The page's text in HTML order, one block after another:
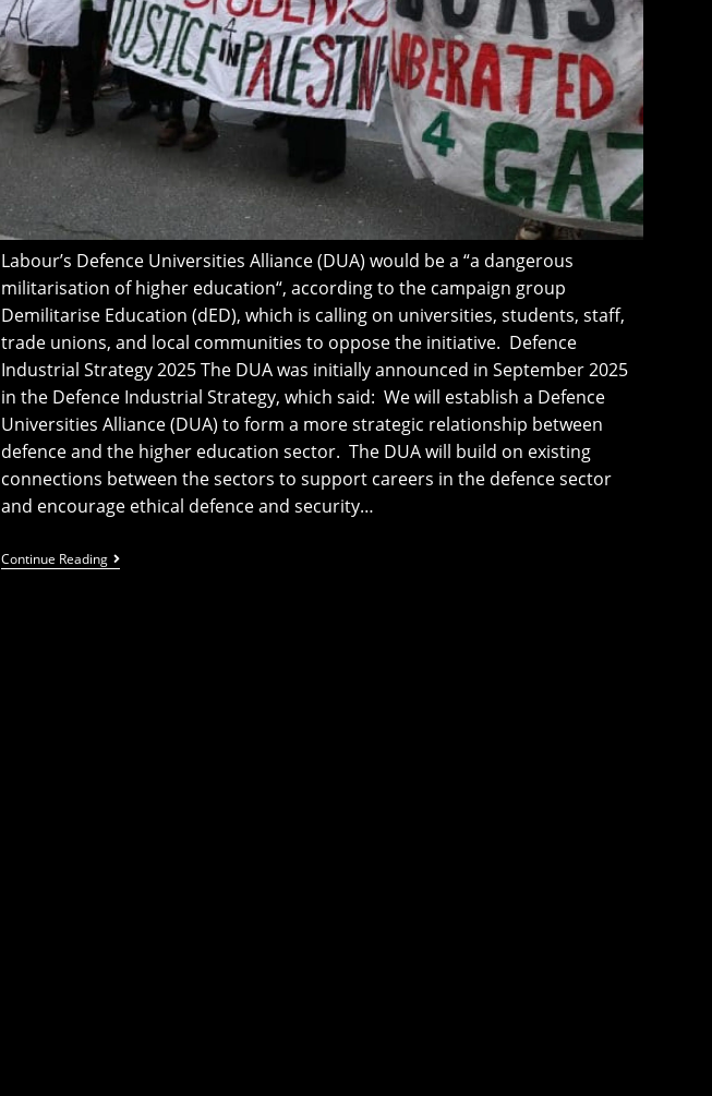
Labour’s Defence Universities Alliance (DUA) would be a “a dangerous
militarisation of higher education“, according to the campaign group
Demilitarise Education (dED), which is calling on universities, students, staff,
trade unions, and local communities to oppose the initiative. Defence
Industrial Strategy 2025 The DUA was initially announced in September 2025
in the Defence Industrial Strategy, which said: We will establish a Defence
Universities Alliance (DUA) to form a more strategic relationship between
defence and the higher education sector. The DUA will build on existing
connections between the sectors to support careers in the defence sector
and encourage ethical defence and security…
Continue ReadingActivists
Call